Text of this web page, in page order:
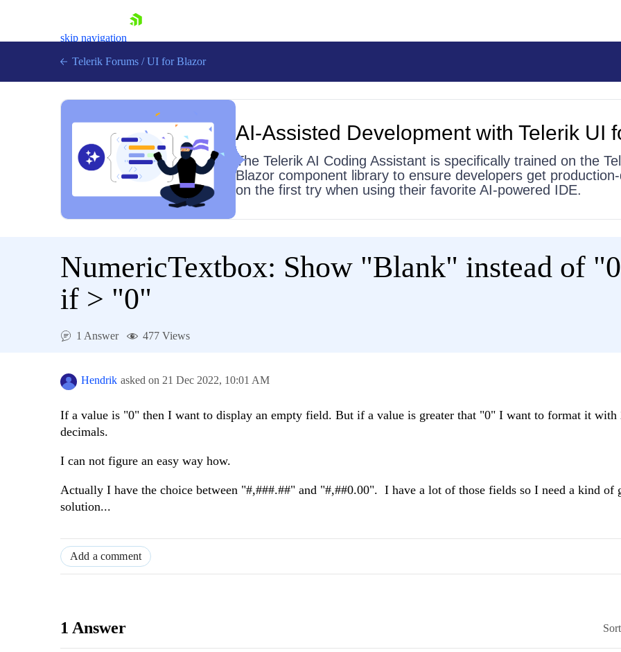
skip navigation
Shopping cart
Contact Us
Telerik Forums / UI for Blazor
AI-Assisted Development with Telerik UI
The Telerik AI Coding Assistant is specifically trained on the
Blazor component library to ensure developers get
on the first try when using their favorite AI-powered IDE.
NumericTextbox: Show "Blank" instead of
if > "0"
1 Answer 477 Views
Hendrik asked on 21 Dec 2022, 10:01 AM
If a value is "0" then I want to display an empty field. But if a value is greater that "0" I want to format it with
decimals.
I can not figure an easy way how.
Actually I have the choice between "#,###.##" and "#,##0.00". I have a lot of those fields so I need a kind of
solution...
Add a comment
1 Answer